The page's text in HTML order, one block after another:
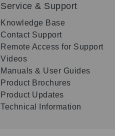
Service & Support
Knowledge Base
Contact Support
Remote Access for Support
Videos
Manuals & User Guides
Product Brochures
Product Updates
Technical Information